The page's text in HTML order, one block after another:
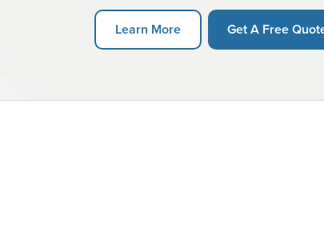
Learn More Get A Free